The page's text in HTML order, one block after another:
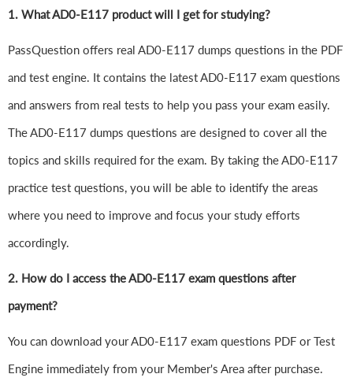
1. What AD0-E117 product will I get for studying?
PassQuestion offers real AD0-E117 dumps questions in the PDF
and test engine. It contains the latest AD0-E117 exam questions
and answers from real tests to help you pass your exam easily.
The AD0-E117 dumps questions are designed to cover all the
topics and skills required for the exam. By taking the AD0-E117
practice test questions, you will be able to identify the areas
where you need to improve and focus your study efforts
accordingly.
2. How do I access the AD0-E117 exam questions after
payment?
You can download your AD0-E117 exam questions PDF or Test
Engine immediately from your Member's Area after purchase.